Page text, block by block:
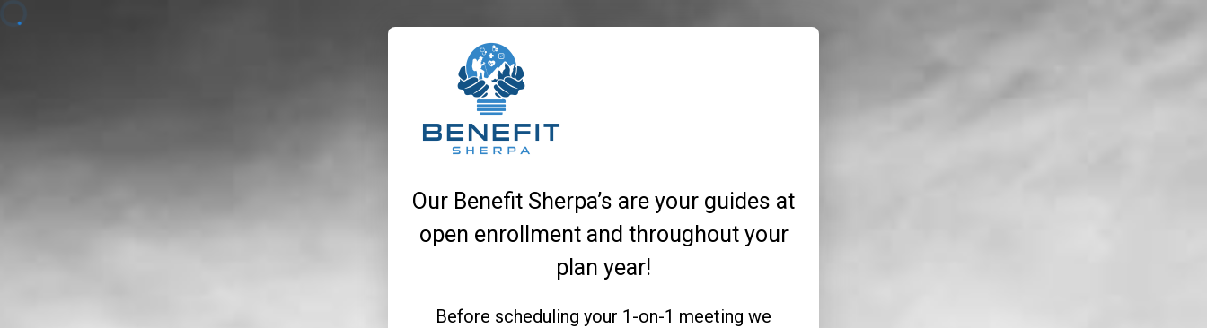
Our Benefit Sherpa’s are your guides at
open enrollment and throughout your
plan year!
Before scheduling your 1-on-1 meeting we